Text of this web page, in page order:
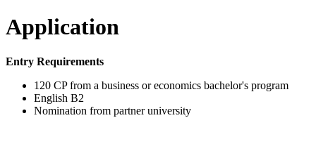
Application
Entry Requirements
120 CP from a business or economics bachelor's program
English B2
Nomination from partner university